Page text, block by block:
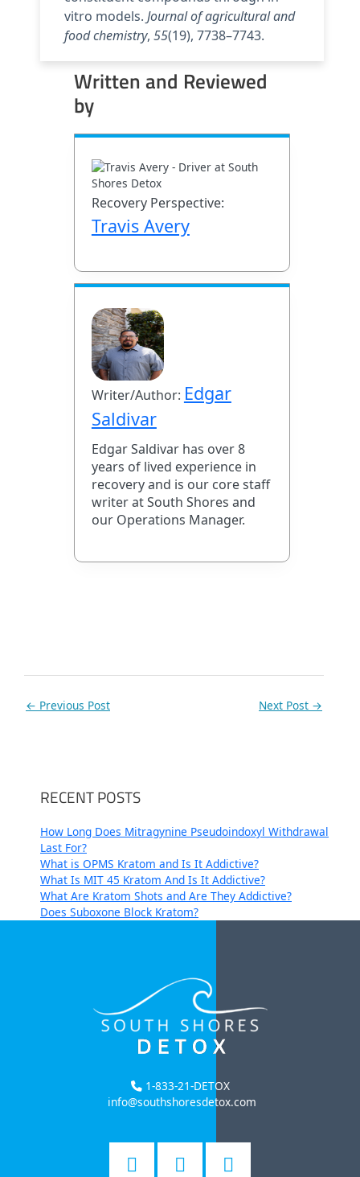
vitro models. Journal of agricultural and
food chemistry, 55(19), 7738–7743.
Written and Reviewed
by
Recovery Perspective:
Travis Avery
Writer/Author: Edgar
Saldivar
Edgar Saldivar has over 8
years of lived experience in
recovery and is our core staff
writer at South Shores and
our Operations Manager.
← Previous Post Next Post →
RECENT POSTS
How Long Does Mitragynine Pseudoindoxyl Withdrawal
Last For?
What is OPMS Kratom and Is It Addictive?
What Is MIT 45 Kratom And Is It Addictive?
What Are Kratom Shots and Are They Addictive?
Does Suboxone Block Kratom?
1-833-21-DETOX
info@southshoresdetox.com